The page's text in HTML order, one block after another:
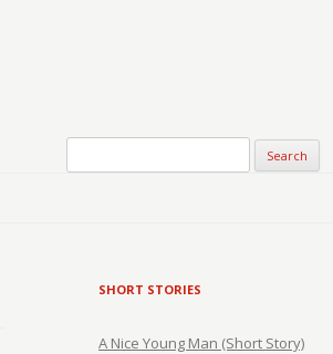
SHORT STORIES
A Nice Young Man (Short Story)